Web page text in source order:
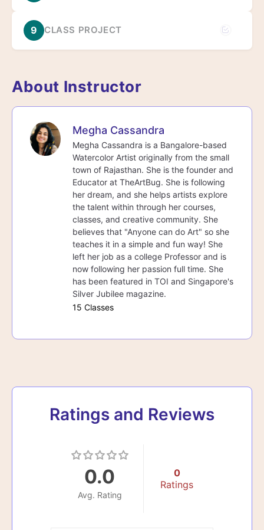
9 CLASS PROJECT
About Instructor
Megha Cassandra
Megha Cassandra is a Bangalore-based
Watercolor Artist originally from the small
town of Rajasthan. She is the founder and
Educator at TheArtBug. She is following
her dream, and she helps artists explore
the talent within through her courses,
classes, and creative community. She
believes that "Anyone can do Art" so she
teaches it in a simple and fun way! She
left her job as a college Professor and is
now following her passion full time. She
has been featured in TOI and Singapore's
Silver Jubilee magazine.
15 Classes
Ratings and Reviews
0.0
Avg. Rating
0
Ratings